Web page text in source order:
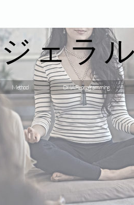
ジェラ
Method DNA Reprogramming